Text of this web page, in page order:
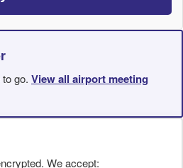
go. View all airport meeting
We accept: